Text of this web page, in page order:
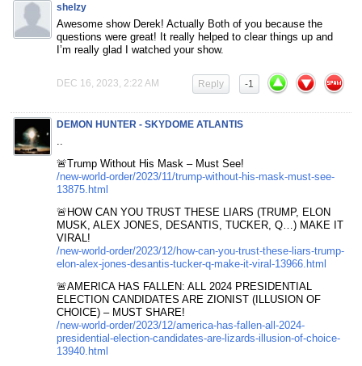
shelzy
Awesome show Derek! Actually Both of you because the
questions were great! It really helped to clear things up and
I’m really glad I watched your show.
DEC 16, 2023, 2:22 AM -1
Reply
DEMON HUNTER - SKYDOME ATLANTIS
🚨Trump Without His Mask – Must See!
/new-world-order/2023/11/trump-without-his-mask-must-see-
13875.html
🚨HOW CAN YOU TRUST THESE LIARS (TRUMP, ELON
MUSK, ALEX JONES, DESANTIS, TUCKER, Q…) MAKE IT
VIRAL!
/new-world-order/2023/12/how-can-you-trust-these-liars-trump-
elon-alex-jones-desantis-tucker-q-make-it-viral-13966.html
🚨AMERICA HAS FALLEN: ALL 2024 PRESIDENTIAL
ELECTION CANDIDATES ARE ZIONIST (ILLUSION OF
CHOICE) – MUST SHARE!
/new-world-order/2023/12/america-has-fallen-all-2024-
presidential-election-candidates-are-lizards-illusion-of-choice-
13940.html